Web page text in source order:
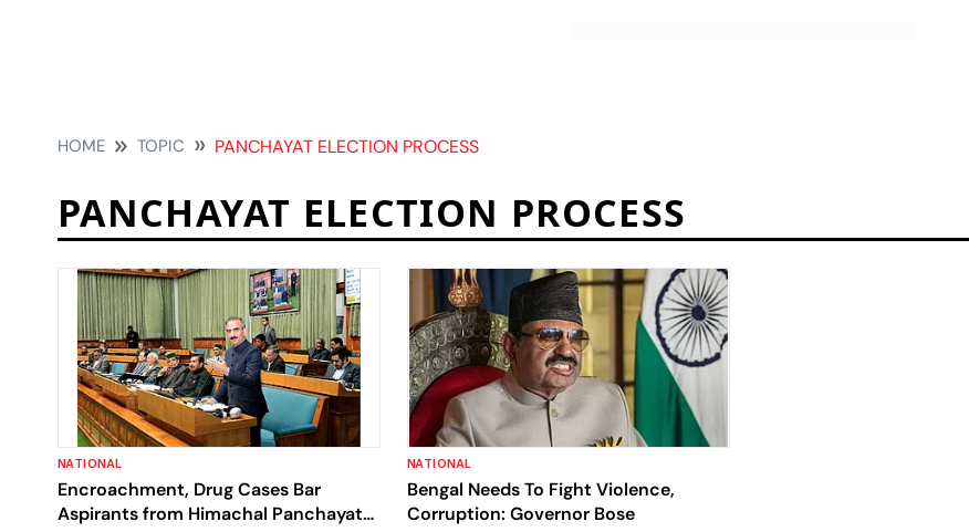
HOME TOPIC PANCHAYAT ELECTION PROCESS
PANCHAYAT ELECTION PROCESS
NATIONAL
Encroachment, Drug Cases Bar
Aspirants from Himachal Panchayat
NATIONAL
Bengal Needs To Fight Violence,
Corruption: Governor Bose